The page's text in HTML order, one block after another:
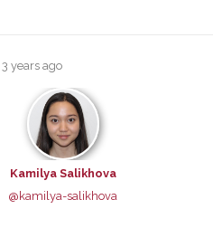
3 years ago
Kamilya Salikhova
@kamilya-salikhova